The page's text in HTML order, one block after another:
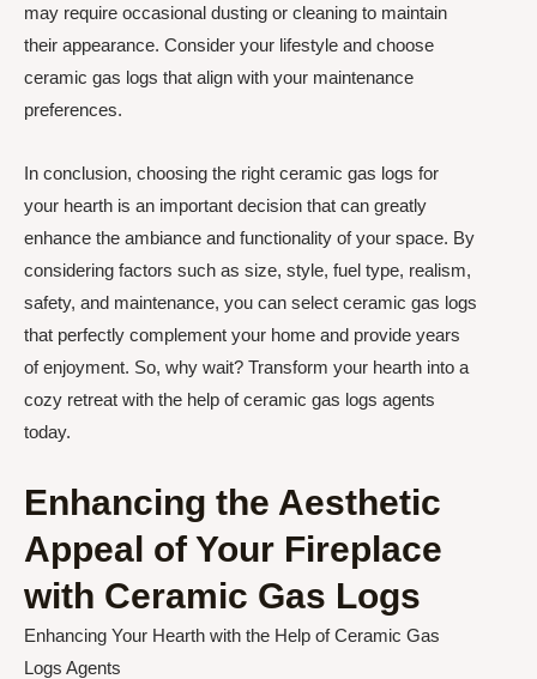
may require occasional dusting or cleaning to maintain
their appearance. Consider your lifestyle and choose
ceramic gas logs that align with your maintenance
preferences.
In conclusion, choosing the right ceramic gas logs for
your hearth is an important decision that can greatly
enhance the ambiance and functionality of your space. By
considering factors such as size, style, fuel type, realism,
safety, and maintenance, you can select ceramic gas logs
that perfectly complement your home and provide years
of enjoyment. So, why wait? Transform your hearth into a
cozy retreat with the help of ceramic gas logs agents
today.
Enhancing the Aesthetic
Appeal of Your Fireplace
with Ceramic Gas Logs
Enhancing Your Hearth with the Help of Ceramic Gas
Logs Agents